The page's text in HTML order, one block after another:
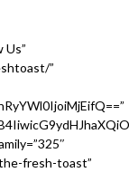
Us”
”
fresh-toast”